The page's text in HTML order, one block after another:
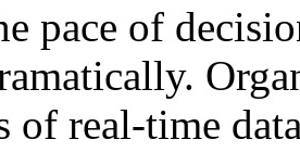
pace of
of real-time